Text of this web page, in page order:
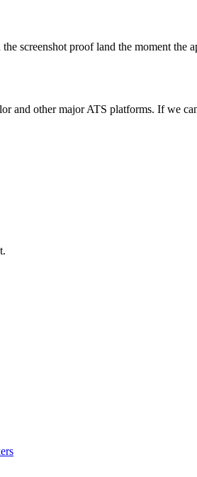
screenshot proof land the moment the
and other major ATS platforms. If we